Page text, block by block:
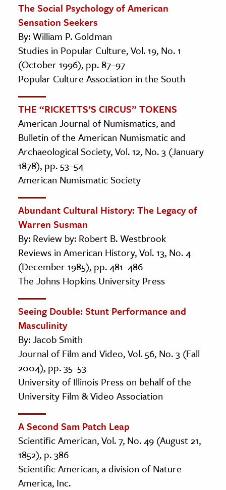
The Social Psychology of American
Sensation Seekers
By: William P. Goldman
Studies in Popular Culture, Vol. 19, No. 1
(October 1996), pp. 87–97
Popular Culture Association in the South
THE “RICKETTS’S CIRCUS” TOKENS
American Journal of Numismatics, and
Bulletin of the American Numismatic and
Archaeological Society, Vol. 12, No. 3 (January
1878), pp. 53–54
American Numismatic Society
Abundant Cultural History: The Legacy of
Warren Susman
By: Review by: Robert B. Westbrook
Reviews in American History, Vol. 13, No. 4
(December 1985), pp. 481–486
The Johns Hopkins University Press
Seeing Double: Stunt Performance and
Masculinity
By: Jacob Smith
Journal of Film and Video, Vol. 56, No. 3 (Fall
2004), pp. 35–53
University of Illinois Press on behalf of the
University Film & Video Association
A Second Sam Patch Leap
Scientific American, Vol. 7, No. 49 (August 21,
1852), p. 386
Scientific American, a division of Nature
America, Inc.